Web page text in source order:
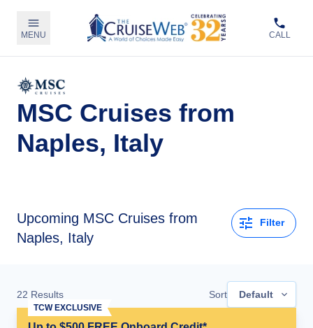
MENU CALL
MSC Cruises from
Naples, Italy
Upcoming MSC Cruises from
Naples, Italy
Filter
22 Results Sort Default
TCW EXCLUSIVE